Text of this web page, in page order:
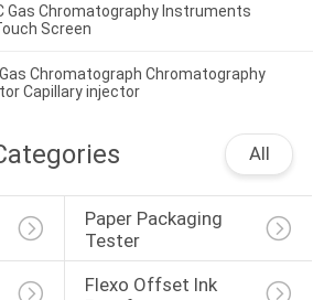
Gas Chromatography Instruments
Screen
Chromatograph Chromatography
Capillary injector
All
Paper Packaging
Tester
Flexo Offset Ink